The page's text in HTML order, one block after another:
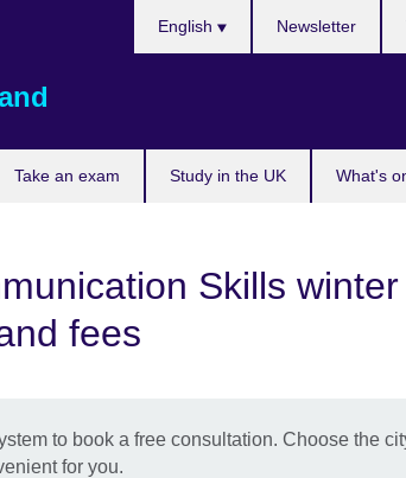
Take an exam Study in the UK What's
English Newsletter
Skills winter
fees
to book a free consultation. Choose the
for you.